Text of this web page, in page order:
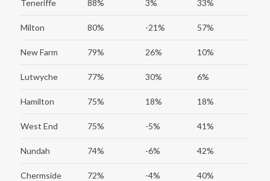
Teneriffe 88% 3% 33%
Milton 80% -21% 57%
New Farm 79% 26% 10%
Lutwyche 77% 30% 6%
Hamilton 75% 18% 18%
West End 75% -5% 41%
Nundah 74% -6% 42%
Chermside 72% -4% 40%